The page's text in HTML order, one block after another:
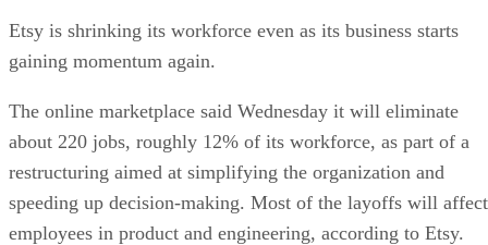
Etsy is shrinking its workforce even as its business starts
gaining momentum again.
The online marketplace said Wednesday it will eliminate
about 220 jobs, roughly 12% of its workforce, as part of a
restructuring aimed at simplifying the organization and
speeding up decision-making. Most of the layoffs will affect
employees in product and engineering, according to Etsy.